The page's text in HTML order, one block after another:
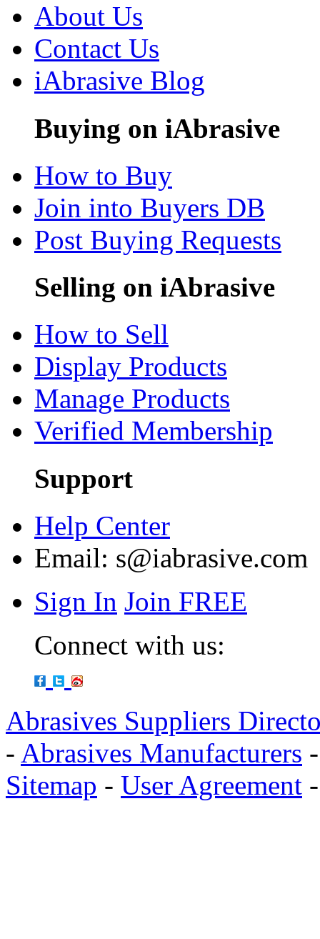
About Us
Contact Us
iAbrasive Blog
Buying on iAbrasive
How to Buy
Join into Buyers DB
Post Buying Requests
Selling on iAbrasive
How to Sell
Display Products
Manage Products
Verified Membership
Support
Help Center
Email: s@iabrasive.com
Sign In Join FREE
Connect with us:
Abrasives Suppliers
- Abrasives Manufacturers
Sitemap - User Agreement